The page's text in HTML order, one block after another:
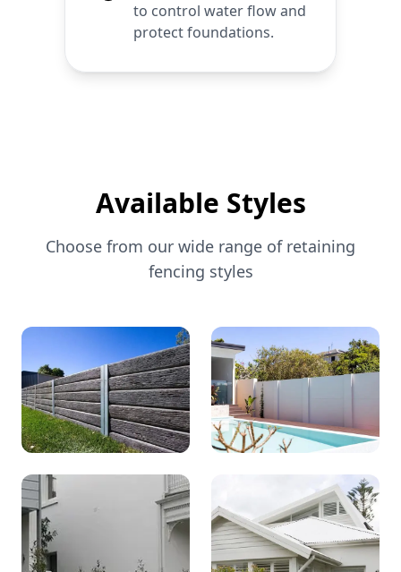
to control water flow and
protect foundations.
Available Styles
Choose from our wide range of retaining
fencing styles
Standard Stacked